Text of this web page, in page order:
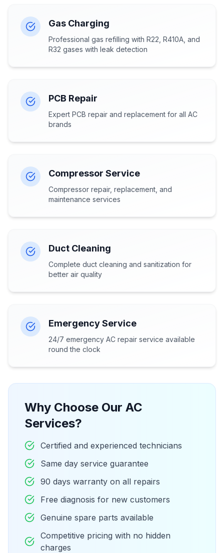
Gas Charging
Professional gas refilling with R22, R410A, and
R32 gases with leak detection
PCB Repair
Expert PCB repair and replacement for all AC
brands
Compressor Service
Compressor repair, replacement, and
maintenance services
Duct Cleaning
Complete duct cleaning and sanitization for
better air quality
Emergency Service
24/7 emergency AC repair service available
round the clock
Why Choose Our AC
Services?
Certified and experienced technicians
Same day service guarantee
90 days warranty on all repairs
Free diagnosis for new customers
Genuine spare parts available
Competitive pricing with no hidden
charges